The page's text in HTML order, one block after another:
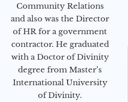
Community Relations
and also was the Director
of HR for a government
contractor. He graduated
with a Doctor of Divinity
degree from Master’s
International University
of Divinity.